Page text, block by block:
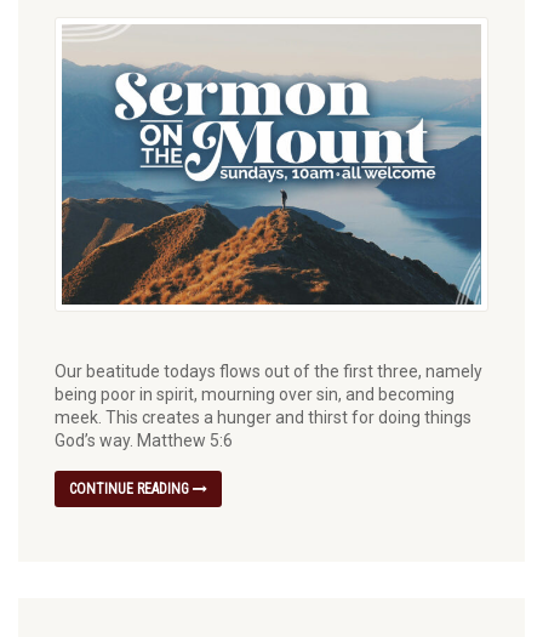
Our beatitude todays flows out of the first three, namely
being poor in spirit, mourning over sin, and becoming
meek. This creates a hunger and thirst for doing things
God’s way. Matthew 5:6
CONTINUE READING